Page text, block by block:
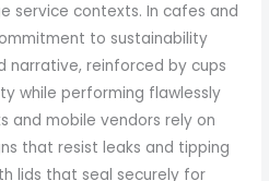
service contexts. In cafes and
to sustainability
reinforced by cups
while performing flawlessly
and mobile vendors rely on
that resist leaks and tipping
lids that seal securely for